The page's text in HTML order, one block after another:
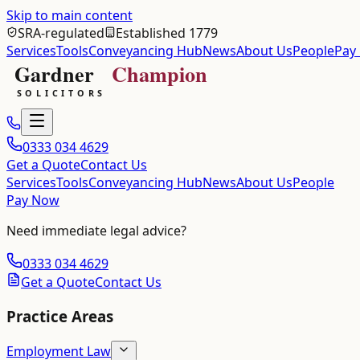
Skip to main content
SRA-regulated
Established 1779
ServicesToolsConveyancing HubNewsAbout UsPeople
0333 034 4629
Get a QuoteContact Us
ServicesToolsConveyancing HubNewsAbout UsPeople
Pay Now
Need immediate legal advice?
0333 034 4629
Get a QuoteContact Us
Practice Areas
Employment Law